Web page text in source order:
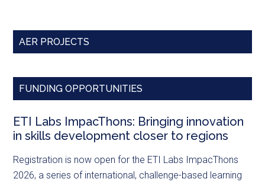
AER PROJECTS
FUNDING OPPORTUNITIES
ETI Labs ImpacThons: Bringing innovation
in skills development closer to regions
Registration is now open for the ETI Labs ImpacThons
2026, a series of international, challenge-based learning